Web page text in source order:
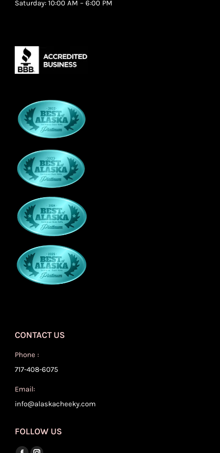
Saturday: 10:00 AM – 6:00 PM
CONTACT US
Phone :
717-408-6075
Email:
info@alaskacheeky.com
FOLLOW US
Find us on: